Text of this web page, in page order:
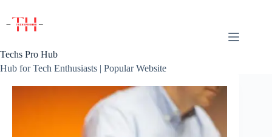
content
Techs Pro Hub
Hub for Tech Enthusiasts | Popular Website